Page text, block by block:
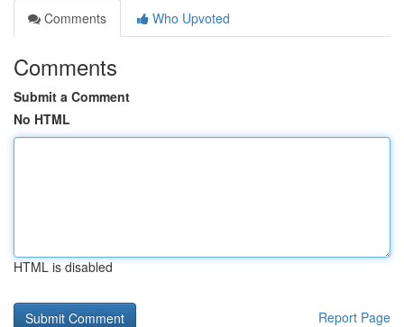
Comments
Who Upvoted
Comments
Submit a Comment
No HTML
HTML is disabled
Report Page